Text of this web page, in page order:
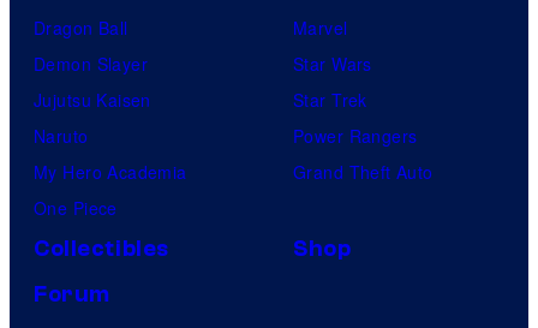
Dragon Ball
Demon Slayer
Jujutsu Kaisen
Naruto
My Hero Academia
One Piece
Marvel
Star Wars
Star Trek
Power Rangers
Grand Theft Auto
Collectibles
Shop
Forum